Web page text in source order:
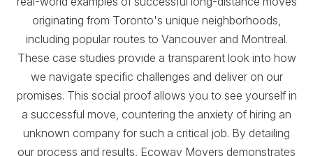
originating from Toronto's unique neighborhoods,
including popular routes to Vancouver and Montreal.
These case studies provide a transparent look into how
we navigate specific challenges and deliver on our
promises. This social proof allows you to see yourself in
a successful move, countering the anxiety of hiring an
unknown company for such a critical job. By detailing
our process and results, Ecoway Movers demonstrates